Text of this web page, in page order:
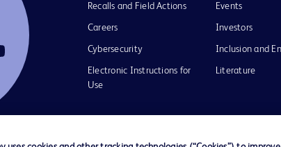
Recalls and Field Actions
Careers
Cybersecurity
Electronic Instructions for
Use
Events
Investors
Inclusion and
Literature